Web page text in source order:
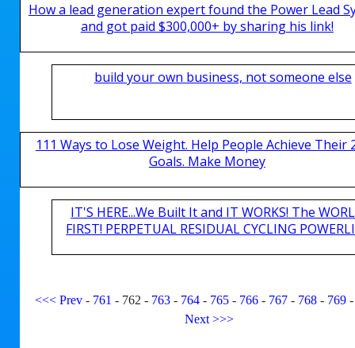
How a lead generation expert found the Power Lead
and got paid $300,000+ by sharing his link!
build your own business, not someone else
111 Ways to Lose Weight. Help People Achieve Their
Goals. Make Money
IT'S HERE...We Built It and IT WORKS! The
FIRST! PERPETUAL RESIDUAL CYCLING
<<< Prev - 761 - 762 - 763 - 764 - 765 - 766 - 767 - 768 - 769
Next >>>